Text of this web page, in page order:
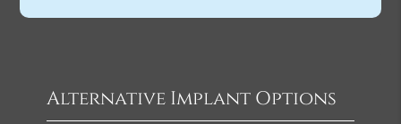
Alternative Implant Options